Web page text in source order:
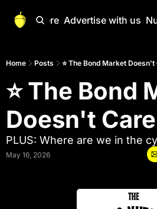
Start Here Advertise with us
Home Posts ⭐ The Bond Market Doesn't
⭐ The Bond
Doesn't Care
PLUS: Where are we in the
May 16, 2026